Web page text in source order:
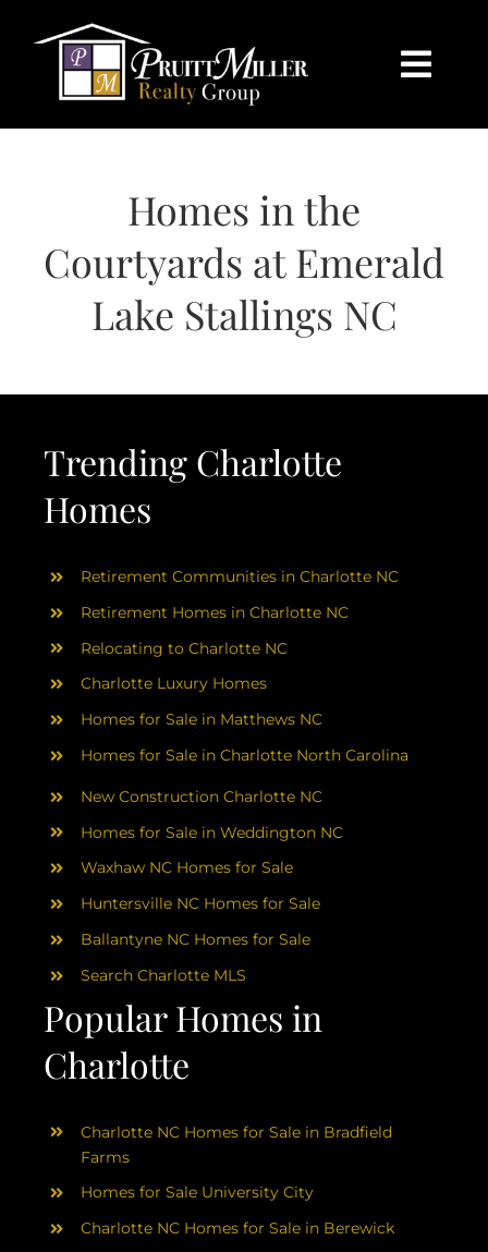
content
HOME
BUY
Homes in the
Courtyards at Emerald
Lake Stallings NC
Trending Charlotte
Homes
Popular Homes in
Charlotte
Retirement Communities in Charlotte NC
Retirement Homes in Charlotte NC
Relocating to Charlotte NC
Charlotte Luxury Homes
Homes for Sale in Matthews NC
Homes for Sale in Charlotte North Carolina
New Construction Charlotte NC
Homes for Sale in Weddington NC
Waxhaw NC Homes for Sale
Huntersville NC Homes for Sale
Ballantyne NC Homes for Sale
Search Charlotte MLS
Charlotte NC Homes for Sale in Bradfield
Farms
Homes for Sale University City
Charlotte NC Homes for Sale in Berewick